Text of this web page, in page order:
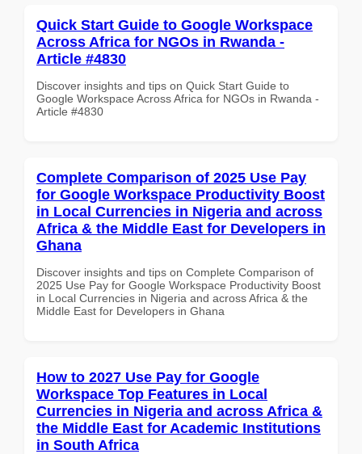
Quick Start Guide to Google Workspace
Across Africa for NGOs in Rwanda -
Article #4830
Discover insights and tips on Quick Start Guide to
Google Workspace Across Africa for NGOs in Rwanda -
Article #4830
Complete Comparison of 2025 Use Pay
for Google Workspace Productivity Boost
in Local Currencies in Nigeria and across
Africa & the Middle East for Developers in
Ghana
Discover insights and tips on Complete Comparison of
2025 Use Pay for Google Workspace Productivity Boost
in Local Currencies in Nigeria and across Africa & the
Middle East for Developers in Ghana
How to 2027 Use Pay for Google
Workspace Top Features in Local
Currencies in Nigeria and across Africa &
the Middle East for Academic Institutions
in South Africa